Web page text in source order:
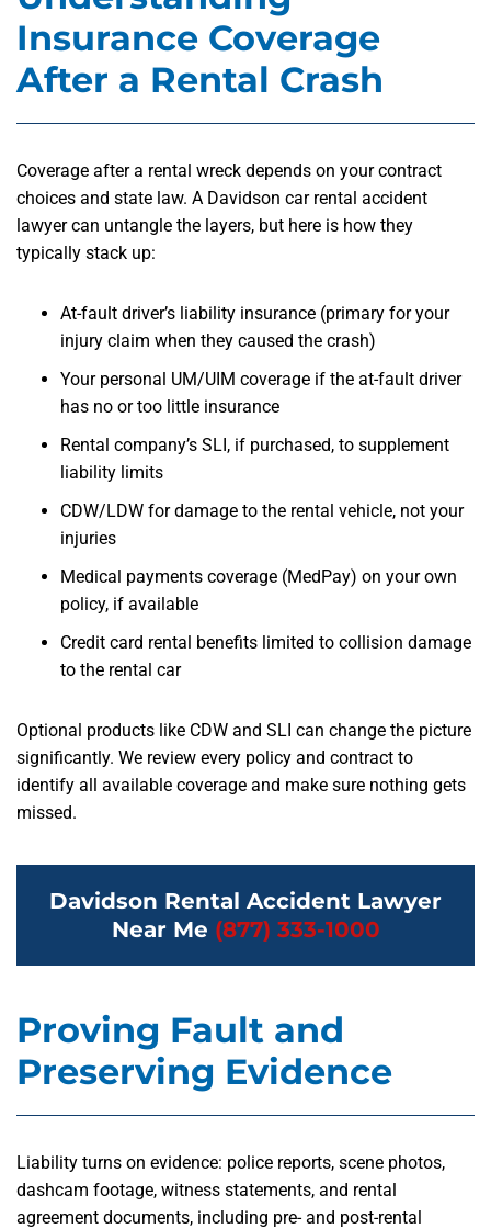
Insurance Coverage
After a Rental Crash
Coverage after a rental wreck depends on your contract
choices and state law. A Davidson car rental accident
lawyer can untangle the layers, but here is how they
typically stack up:
At-fault driver’s liability insurance (primary for your
injury claim when they caused the crash)
Your personal UM/UIM coverage if the at-fault driver
has no or too little insurance
Rental company’s SLI, if purchased, to supplement
liability limits
CDW/LDW for damage to the rental vehicle, not your
injuries
Medical payments coverage (MedPay) on your own
policy, if available
Credit card rental benefits limited to collision damage
to the rental car
Optional products like CDW and SLI can change the picture
significantly. We review every policy and contract to
identify all available coverage and make sure nothing gets
missed.
Davidson Rental Accident Lawyer
Near Me (877) 333-1000
Proving Fault and
Preserving Evidence
Liability turns on evidence: police reports, scene photos,
dashcam footage, witness statements, and rental
agreement documents, including pre- and post-rental